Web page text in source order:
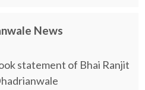
News
statement of Bhai Ranjit